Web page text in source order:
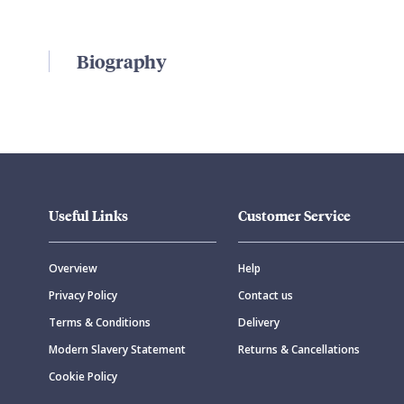
Biography
Useful Links
Overview
Privacy Policy
Terms & Conditions
Modern Slavery Statement
Cookie Policy
Customer Service
Help
Contact us
Delivery
Returns & Cancellations